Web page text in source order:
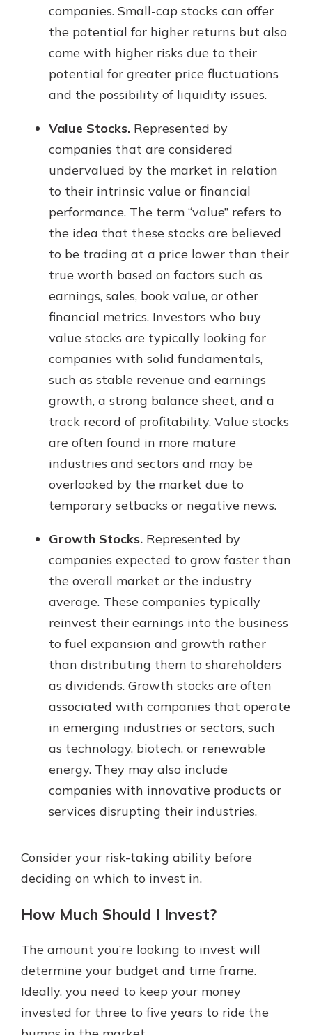
companies. Small-cap stocks can offer
the potential for higher returns but also
come with higher risks due to their
potential for greater price fluctuations
and the possibility of liquidity issues.
Value Stocks. Represented by
companies that are considered
undervalued by the market in relation
to their intrinsic value or financial
performance. The term “value” refers to
the idea that these stocks are believed
to be trading at a price lower than their
true worth based on factors such as
earnings, sales, book value, or other
financial metrics. Investors who buy
value stocks are typically looking for
companies with solid fundamentals,
such as stable revenue and earnings
growth, a strong balance sheet, and a
track record of profitability. Value stocks
are often found in more mature
industries and sectors and may be
overlooked by the market due to
temporary setbacks or negative news.
Growth Stocks. Represented by
companies expected to grow faster than
the overall market or the industry
average. These companies typically
reinvest their earnings into the business
to fuel expansion and growth rather
than distributing them to shareholders
as dividends. Growth stocks are often
associated with companies that operate
in emerging industries or sectors, such
as technology, biotech, or renewable
energy. They may also include
companies with innovative products or
services disrupting their industries.
Consider your risk-taking ability before
deciding on which to invest in.
How Much Should I Invest?
The amount you’re looking to invest will
determine your budget and time frame.
Ideally, you need to keep your money
invested for three to five years to ride the